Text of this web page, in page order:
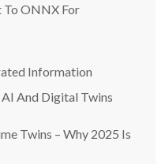
ONNX For
Information
AI And Digital Twins
Twins – Why 2025 Is